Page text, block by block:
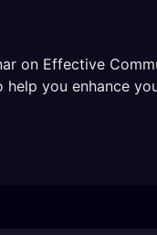
on Effective
help you enhance